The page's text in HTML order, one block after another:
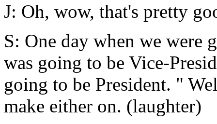
J: Oh, wow, that's pretty
S: One day when we were
was going to be Vice-
going to be President. "
make either on. (laughter)